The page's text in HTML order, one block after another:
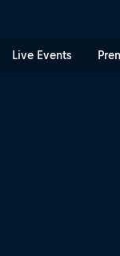
Live Events